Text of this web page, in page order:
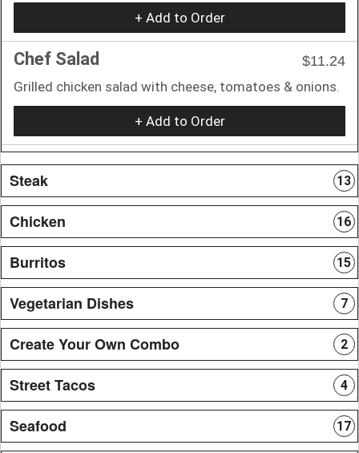
+ Add to Order
Chef Salad
$11.24
Grilled chicken salad with cheese, tomatoes & onions.
+ Add to Order
Steak 13
Chicken 16
Burritos 15
Vegetarian Dishes 7
Create Your Own Combo 2
Street Tacos 4
Seafood 17